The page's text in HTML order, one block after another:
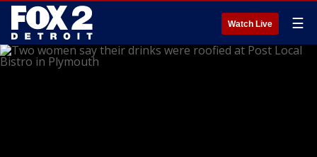
Watch Live ☰